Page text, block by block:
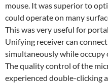
mouse. It was superior to
could operate on many
This was very useful for
Unifying receiver can
simultaneously while occupy
The quality control of the
experienced double-clicking